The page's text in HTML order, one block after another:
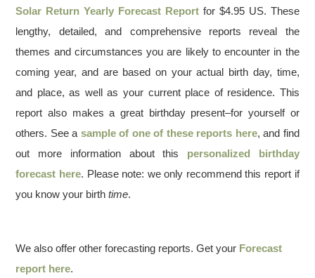
Solar Return Yearly Forecast Report for $4.95 US. These
lengthy, detailed, and comprehensive reports reveal the
themes and circumstances you are likely to encounter in the
coming year, and are based on your actual birth day, time,
and place, as well as your current place of residence. This
report also makes a great birthday present–for yourself or
others. See a sample of one of these reports here, and find
out more information about this personalized birthday
forecast here. Please note: we only recommend this report if
you know your birthtime.
We also offer other forecasting reports. Get your Forecast
report here.